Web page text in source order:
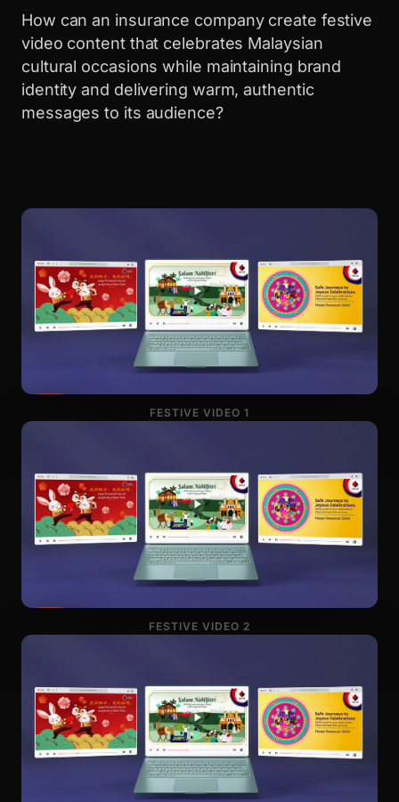
How can an insurance company create festive
video content that celebrates Malaysian
cultural occasions while maintaining brand
identity and delivering warm, authentic
messages to its audience?
FESTIVE VIDEO 1
FESTIVE VIDEO 2